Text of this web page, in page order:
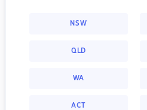
NSW
QLD
WA
ACT